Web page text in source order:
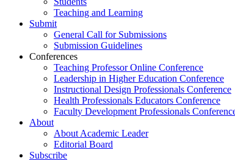
Teaching and Learning
Submit
General Call for Submissions
Submission Guidelines
Conferences
Teaching Professor Online Conference
Leadership in Higher Education Conference
Instructional Design Professionals Conference
Health Professionals Educators Conference
Faculty Development Professionals
About
About Academic Leader
Editorial Board
Subscribe